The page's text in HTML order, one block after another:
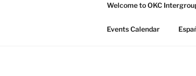
Welcome to OKC
Events Calendar